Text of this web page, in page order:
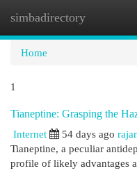
simbadirectory
Home
1
Tianeptine: Grasping the
Internet
54 days ago
Tianeptine, a peculiar
profile of likely advantages